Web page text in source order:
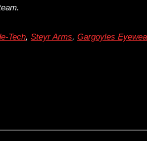
Tech, Steyr Arms, Gargoyles